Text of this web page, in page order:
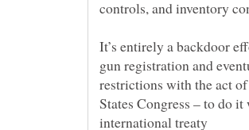
It’s entirely a backdoor
gun registration and
restrictions with the act
States Congress – to do